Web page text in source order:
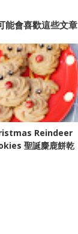
能會喜歡這些文章
Reindeer
聖誕麋鹿餅乾